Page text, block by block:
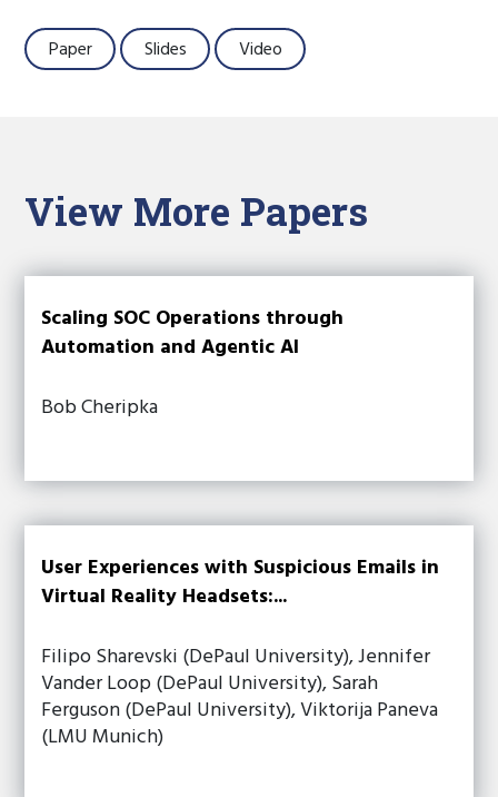
Paper Slides Video
View More Papers
Scaling SOC Operations through
Automation and Agentic AI
Bob Cheripka
User Experiences with Suspicious Emails in
Virtual Reality Headsets:...
Filipo Sharevski (DePaul University), Jennifer
Vander Loop (DePaul University), Sarah
Ferguson (DePaul University), Viktorija Paneva
(LMU Munich)